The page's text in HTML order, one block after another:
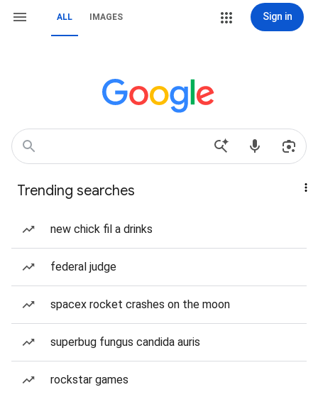
ALL IMAGES Sign in
Trending searches
new chick fil a drinks
federal judge
spacex rocket crashes on the moon
superbug fungus candida auris
rockstar games